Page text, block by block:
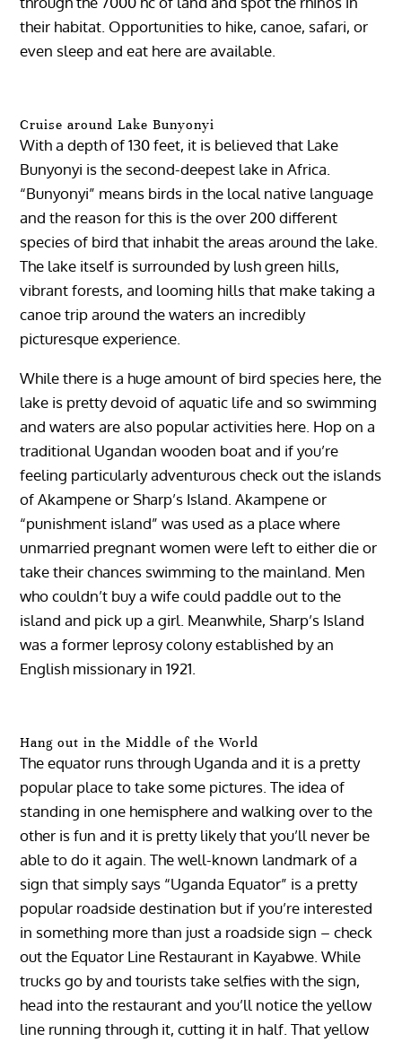
their habitat. Opportunities to hike, canoe, safari, or
even sleep and eat here are available.
Cruise around Lake Bunyonyi
With a depth of 130 feet, it is believed that Lake
Bunyonyi is the second-deepest lake in Africa.
“Bunyonyi” means birds in the local native language
and the reason for this is the over 200 different
species of bird that inhabit the areas around the lake.
The lake itself is surrounded by lush green hills,
vibrant forests, and looming hills that make taking a
canoe trip around the waters an incredibly
picturesque experience.
While there is a huge amount of bird species here, the
lake is pretty devoid of aquatic life and so swimming
and waters are also popular activities here. Hop on a
traditional Ugandan wooden boat and if you’re
feeling particularly adventurous check out the islands
of Akampene or Sharp’s Island. Akampene or
“punishment island” was used as a place where
unmarried pregnant women were left to either die or
take their chances swimming to the mainland. Men
who couldn’t buy a wife could paddle out to the
island and pick up a girl. Meanwhile, Sharp’s Island
was a former leprosy colony established by an
English missionary in 1921.
Hang out in the Middle of the World
The equator runs through Uganda and it is a pretty
popular place to take some pictures. The idea of
standing in one hemisphere and walking over to the
other is fun and it is pretty likely that you’ll never be
able to do it again. The well-known landmark of a
sign that simply says “Uganda Equator” is a pretty
popular roadside destination but if you’re interested
in something more than just a roadside sign – check
out the Equator Line Restaurant in Kayabwe. While
trucks go by and tourists take selfies with the sign,
head into the restaurant and you’ll notice the yellow
line running through it, cutting it in half. That yellow